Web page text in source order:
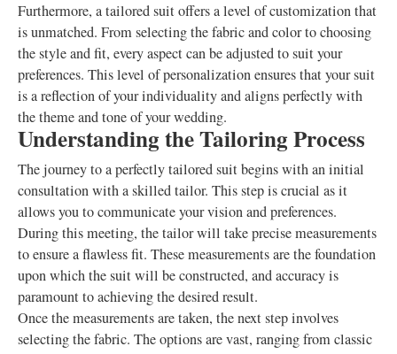
Furthermore, a tailored suit offers a level of customization that
is unmatched. From selecting the fabric and color to choosing
the style and fit, every aspect can be adjusted to suit your
preferences. This level of personalization ensures that your suit
is a reflection of your individuality and aligns perfectly with
the theme and tone of your wedding.
Understanding the Tailoring Process
The journey to a perfectly tailored suit begins with an initial
consultation with a skilled tailor. This step is crucial as it
allows you to communicate your vision and preferences.
During this meeting, the tailor will take precise measurements
to ensure a flawless fit. These measurements are the foundation
upon which the suit will be constructed, and accuracy is
paramount to achieving the desired result.
Once the measurements are taken, the next step involves
selecting the fabric. The options are vast, ranging from classic